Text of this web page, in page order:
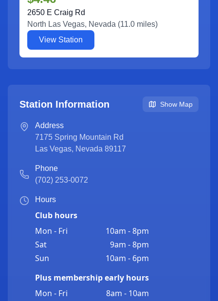
2650 E Craig Rd
North Las Vegas, Nevada (11.0 miles)
View Station
Station Information Show Map
Address
7175 Spring Mountain Rd
Las Vegas, Nevada 89117
Phone
(702) 253-0072
Hours
Club hours
Mon - Fri
10am - 8pm
Sat
9am - 8pm
Sun
10am - 6pm
Plus membership early hours
Mon - Fri
8am - 10am